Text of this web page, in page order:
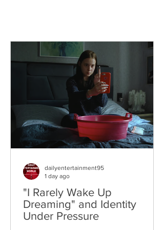
"I Rarely Wake Up
Dreaming" and Identity
Under Pressure
dailyentertainment95
1 day ago